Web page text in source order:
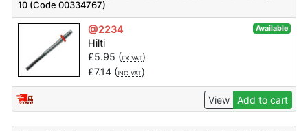
10 (Code 00334767)
@2234 Available
Hilti
£5.95 (EX VAT)
£7.14(INC VAT)
View Add to cart